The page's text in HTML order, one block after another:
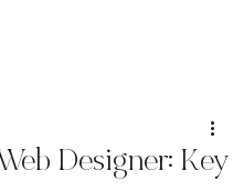
Designer: Key